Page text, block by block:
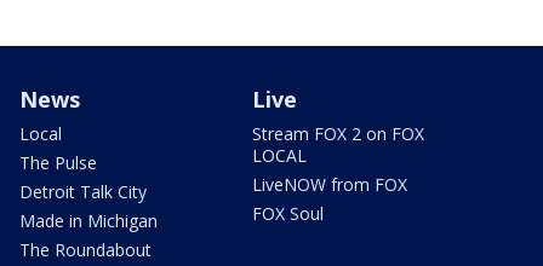
News
Local
The Pulse
Detroit Talk City
Made in Michigan
The Roundabout
Live
Stream FOX 2 on FOX
LOCAL
LiveNOW from FOX
FOX Soul